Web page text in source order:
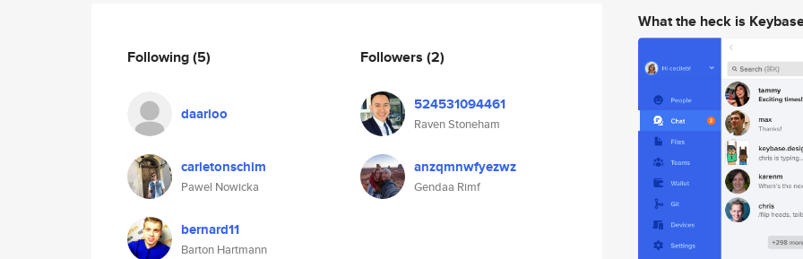
Following(5)
daarioo
carletonschim
Pawel Nowicka
bernard11
Barton Hartmann
Followers (2)
524531094461
Raven Stoneham
anzqmnwfyezwz
Gendaa Rimf
What the heck is